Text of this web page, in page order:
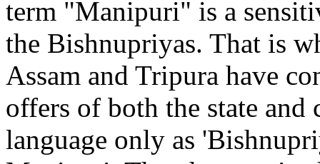
term "Manipuri" is a
the Bishnupriyas. That is
Assam and Tripura have
offers of both the state
language only as